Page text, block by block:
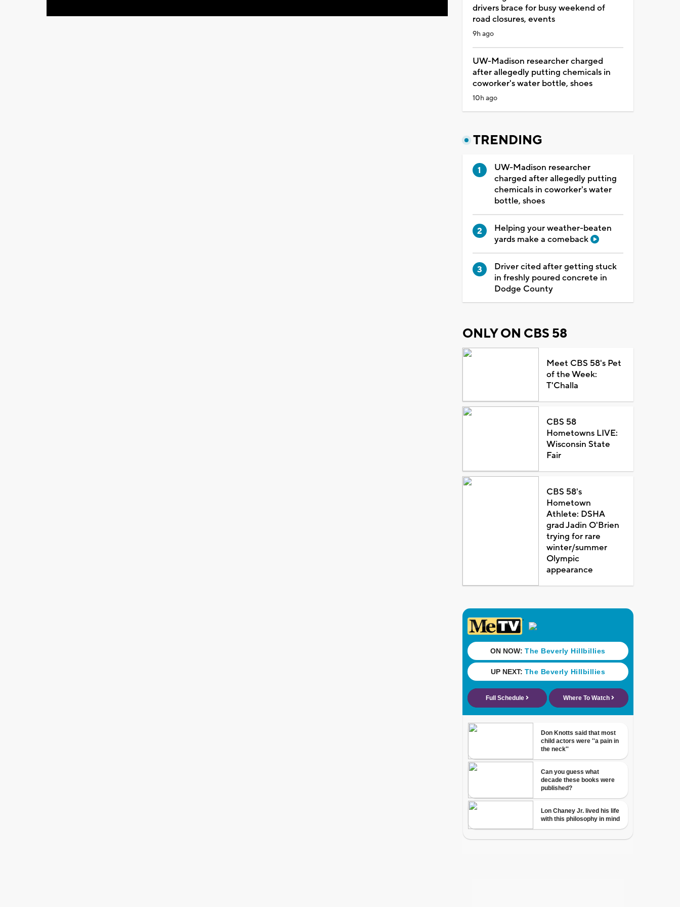
drivers brace for busy weekend of
road closures, events
9h ago
UW-Madison researcher charged
after allegedly putting chemicals in
coworker's water bottle, shoes
10h ago
TRENDING
UW-Madison researcher
charged after allegedly putting
chemicals in coworker's water
bottle, shoes
Helping your weather-beaten
yards make a comeback
Driver cited after getting stuck
in freshly poured concrete in
Dodge County
ONLY ON CBS 58
Meet CBS 58's Pet
of the Week:
T'Challa
CBS 58
Hometowns LIVE:
Wisconsin State
Fair
CBS 58's
Hometown
Athlete: DSHA
grad Jadin O'Brien
trying for rare
winter/summer
Olympic
appearance